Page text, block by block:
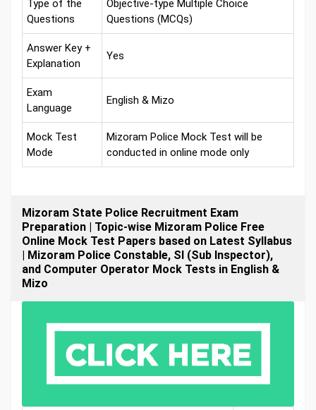
Type of the
Questions
Objective-type Multiple Choice
Questions (MCQs)
Answer Key +
Explanation
Yes
Exam
Language
English & Mizo
Mock Test
Mode
Mizoram Police Mock Test will be
conducted in online mode only
Mizoram State Police Recruitment Exam
Preparation | Topic-wise Mizoram Police Free
Online Mock Test Papers based on Latest Syllabus
| Mizoram Police Constable, SI (Sub Inspector),
and Computer Operator Mock Tests in English &
Mizo